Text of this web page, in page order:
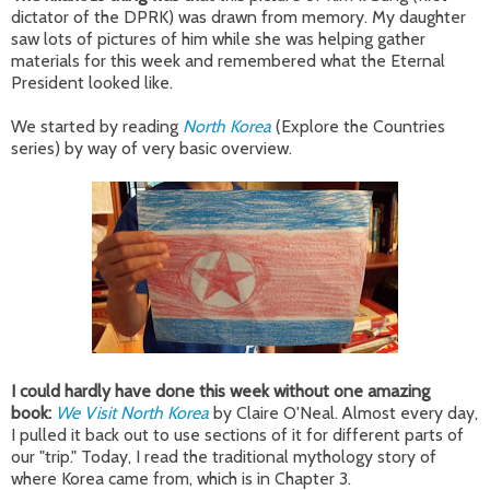
dictator of the DPRK) was drawn from memory. My daughter
saw lots of pictures of him while she was helping gather
materials for this week and remembered what the Eternal
President looked like.
We started by reading North Korea (Explore the Countries
series) by way of very basic overview.
I could hardly have done this week without one amazing
book: We Visit North Korea by Claire O'Neal. Almost every day,
I pulled it back out to use sections of it for different parts of
our "trip." Today, I read the traditional mythology story of
where Korea came from, which is in Chapter 3.